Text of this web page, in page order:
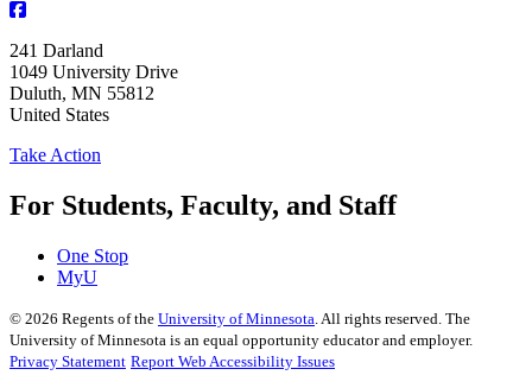
241 Darland
1049 University Drive
Duluth, MN 55812
United States
Take Action
For Students, Faculty, and Staff
One Stop
MyU
© 2026 Regents of the University of Minnesota . All rights reserved. The
University of Minnesota is an equal opportunity educator and employer.
Privacy Statement Report Web Accessibility Issues